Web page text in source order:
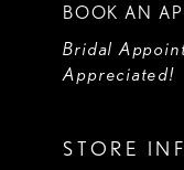
BOOK AN
Bridal
Appreciated!
STORE